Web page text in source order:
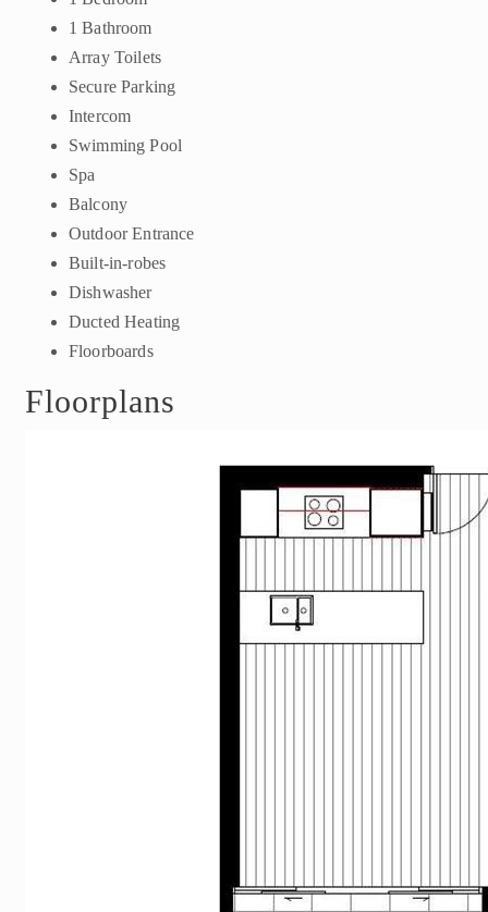
1 Bathroom
Array Toilets
Secure Parking
Intercom
Swimming Pool
Spa
Balcony
Outdoor Entrance
Built-in-robes
Dishwasher
Ducted Heating
Floorboards
Floorplans